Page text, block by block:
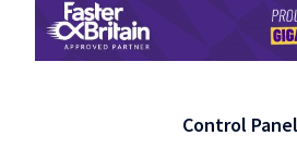
Control